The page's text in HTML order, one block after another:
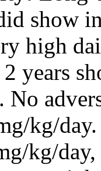
show
high
years
kg/
kg/